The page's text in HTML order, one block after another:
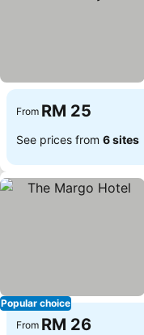
From RM 25
See prices from 6 sites
Popular choice
From RM 26